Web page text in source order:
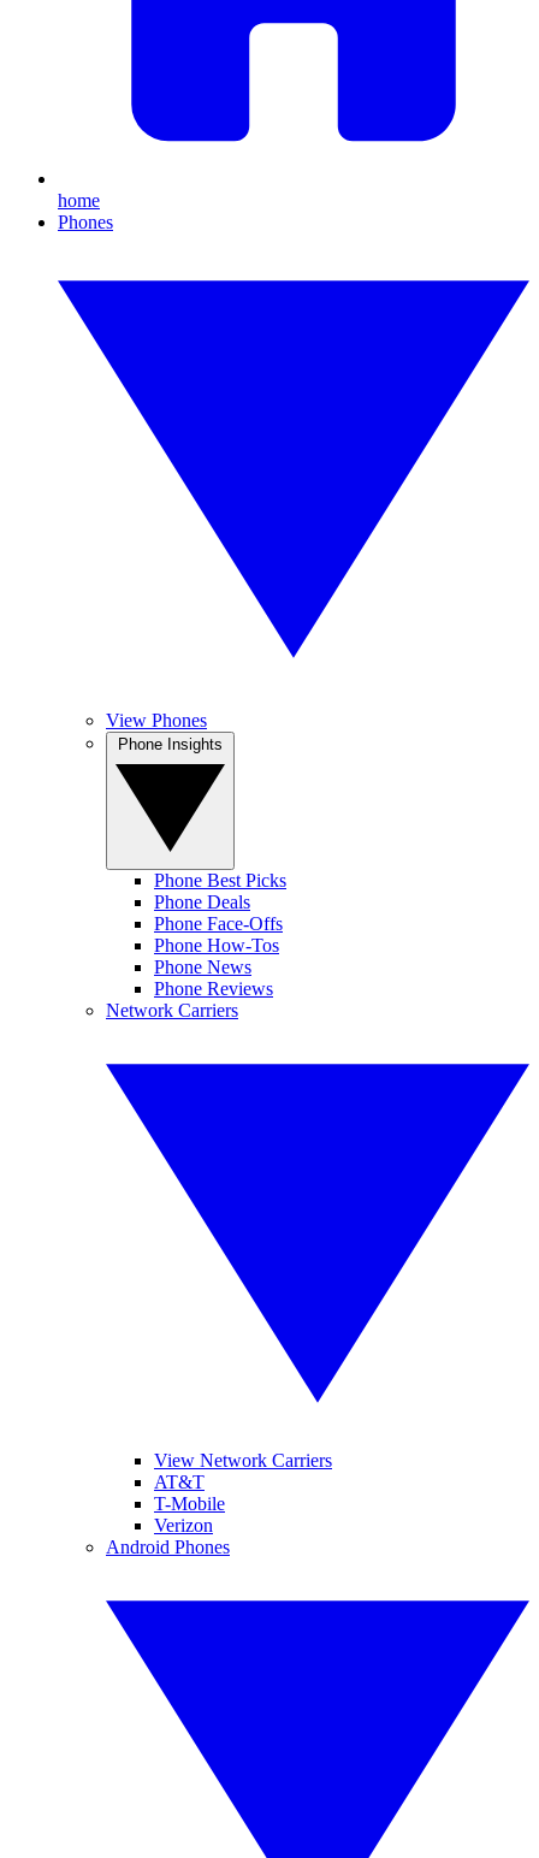
home
Phones
View Phones
Phone Best Picks
Phone Deals
Phone Face-Offs
Phone How-Tos
Phone News
Phone Reviews
Network Carriers
View Network Carriers
AT&T
T-Mobile
Verizon
Android Phones